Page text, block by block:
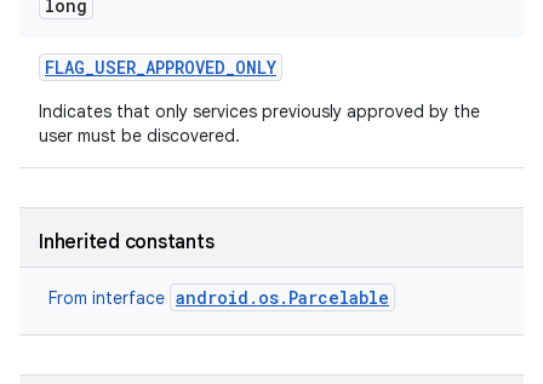
long
FLAG_USER_APPROVED_ONLY
Indicates that only services previously approved by the
user must be discovered.
Inherited constants
From interface android.os.Parcelable